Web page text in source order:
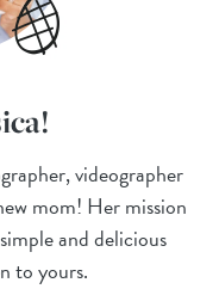
videographer
mom! Her mission
and delicious
to yours.